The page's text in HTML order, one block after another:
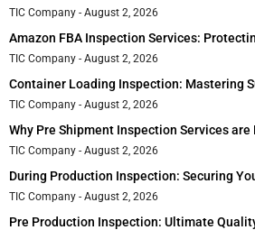
TIC Company August 2, 2026
Amazon FBA Inspection Services:
TIC Company August 2, 2026
Container Loading Inspection: Mastering
TIC Company August 2, 2026
Why Pre Shipment Inspection Services
TIC Company August 2, 2026
During Production Inspection: Securing
TIC Company August 2, 2026
Pre Production Inspection: Ultimate